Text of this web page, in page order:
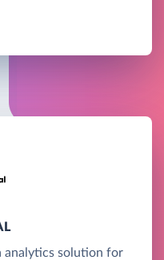
analytics solution for